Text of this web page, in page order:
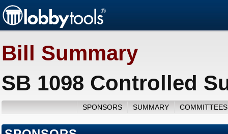
Bill Summary
SB 1098 Controlled
SPONSORS SUMMARY